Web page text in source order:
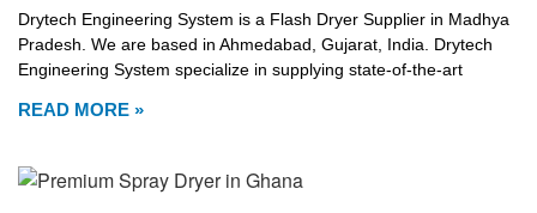
Drytech Engineering System is a Flash Dryer Supplier in Madhya
Pradesh. We are based in Ahmedabad, Gujarat, India. Drytech
Engineering System specialize in supplying state-of-the-art
READ MORE »